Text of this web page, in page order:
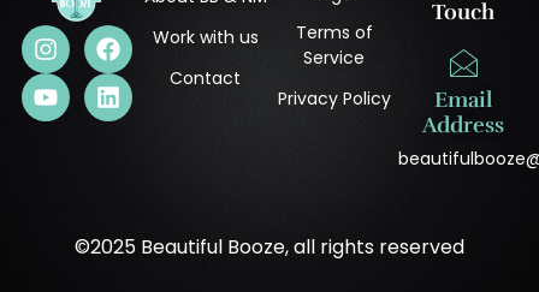
Work with us
Contact
Terms of
Service
Privacy Policy
Touch
Email
Address
©2025 Beautiful Booze, all rights reserved